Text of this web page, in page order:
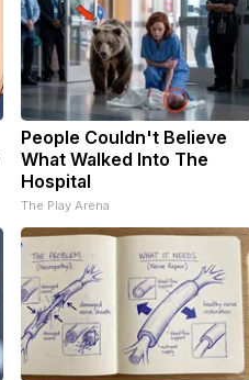
People Couldn't Believe
What Walked Into The
Hospital
The Play Arena